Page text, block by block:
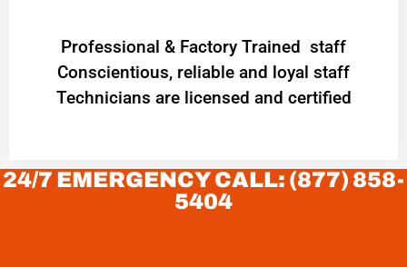
Professional & Factory Trained staff
Conscientious, reliable and loyal staff
Technicians are licensed and certified
24/7 EMERGENCY CALL: (877) 858-
5404